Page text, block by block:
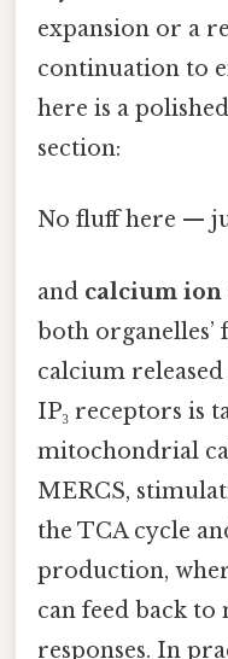
expansion or a
continuation to
here is a
section:
No fluff here —
and calcium ion
both organelles’
calcium
IP₃ receptors is
mitochondrial
MERCS,
the TCA cycle
production,
can feed back to
responses. In